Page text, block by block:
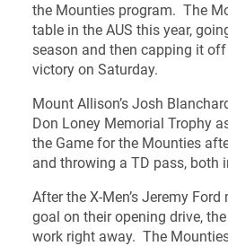
the Mounties program. The
table in the AUS this year,
season and then capping it
victory on Saturday.
Mount Allison’s Josh
Don Loney Memorial Trophy
the Game for the Mounties
and throwing a TD pass, both
After the X-Men’s Jeremy
goal on their opening drive,
work right away. The